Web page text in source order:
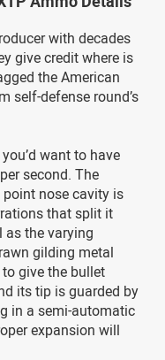
with decades
give credit where is
the American
self-defense round’s
want to have
second. The
nose cavity is
that split it
the varying
gilding metal
to give the bullet
its tip is guarded by
in a semi-automatic
expansion will